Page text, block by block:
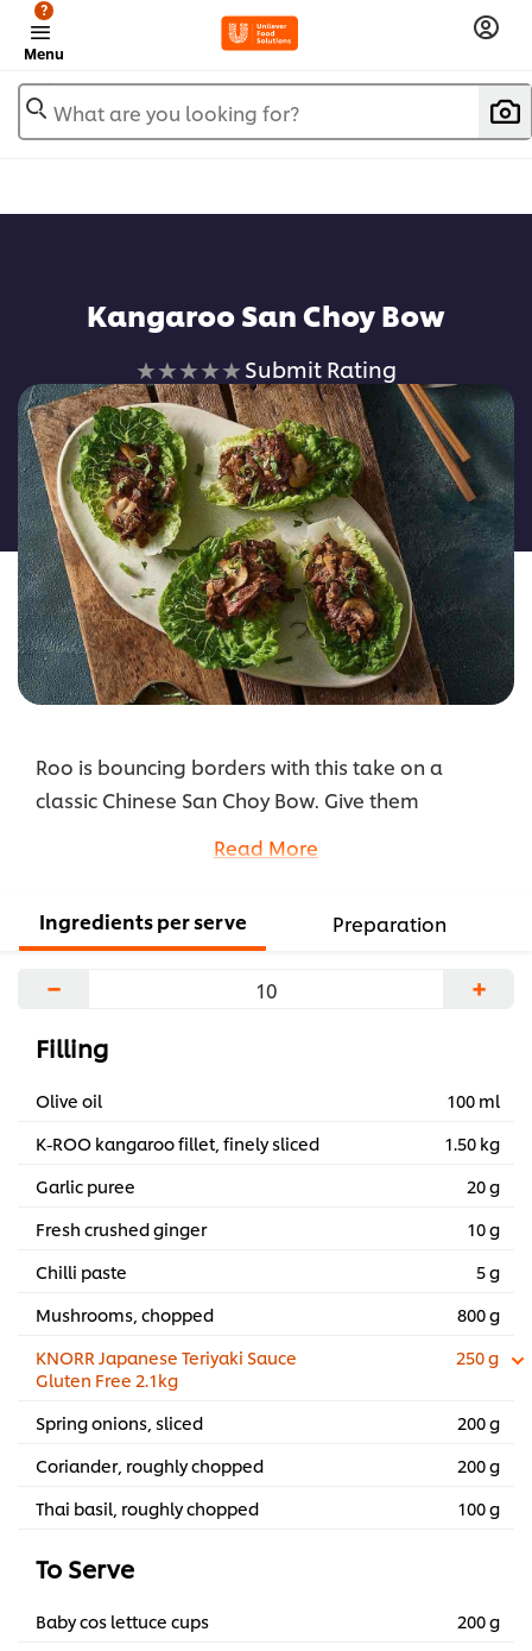
Menu
?
What are you looking for?
Kangaroo San Choy Bow
No
ratings
submitted
for
this
recipe
Submit Rating
Roo is bouncing borders with this take on a
classic Chinese San Choy Bow. Give them
with. Having a classic done just a little different is
new.
Read More
Ingredients per serve Preparation
− +
Filling
Olive oil
100 ml
K-ROO kangaroo fillet, finely sliced
1.50 kg
Garlic puree
20 g
Fresh crushed ginger
10 g
Chilli paste
5 g
Mushrooms, chopped
800 g
KNORR Japanese Teriyaki Sauce
Gluten Free 2.1kg
250 g
Spring onions, sliced
200 g
Coriander, roughly chopped
200 g
Thai basil, roughly chopped
100 g
To Serve
Baby cos lettuce cups 200 g